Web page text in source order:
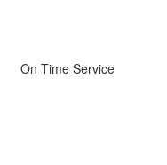
On Time Service